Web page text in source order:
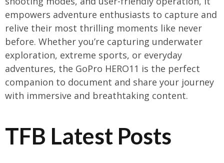
empowers adventure enthusiasts to capture and
relive their most thrilling moments like never
before. Whether you’re capturing underwater
exploration, extreme sports, or everyday
adventures, the GoPro HERO11 is the perfect
companion to document and share your journey
with immersive and breathtaking content.
TFB Latest Posts